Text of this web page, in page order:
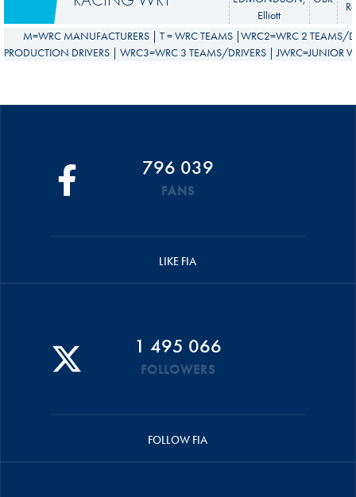
Elliott
M=WRC MANUFACTURERS | T = WRC TEAMS |WRC2=WRC 2 TEAMS/
PRODUCTION DRIVERS | WRC3=WRC 3 TEAMS/DRIVERS | JWRC=JUNIOR
796 039
FANS
LIKE FIA
1 495 066
FOLLOWERS
FOLLOW FIA